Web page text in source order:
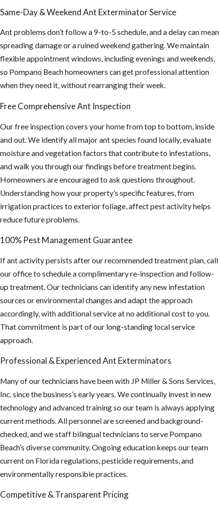
may indicate a
carpenter ant
swarm or, in some
cases, a termite
presence that
requires a separate
of these signs, don’t
wait. Call JP Miller &
Sons Services, Inc. at
(954) 874-8897
schedule your free
inspection and same-
day ant control
service in Pompano
Same-Day & Weekend Ant Exterminator Service
Ant problems don’t follow a 9-to-5 schedule, and a delay can mean
spreading damage or a ruined weekend gathering. We maintain
flexible appointment windows, including evenings and weekends,
so Pompano Beach homeowners can get professional attention
when they need it, without rearranging their week.
Free Comprehensive Ant Inspection
Our free inspection covers your home from top to bottom, inside
and out. We identify all major ant species found locally, evaluate
moisture and vegetation factors that contribute to infestations,
and walk you through our findings before treatment begins.
Homeowners are encouraged to ask questions throughout.
Understanding how your property’s specific features, from
irrigation practices to exterior foliage, affect pest activity helps
reduce future problems.
100% Pest Management Guarantee
If ant activity persists after our recommended treatment plan, call
our office to schedule a complimentary re-inspection and follow-
up treatment. Our technicians can identify any new infestation
sources or environmental changes and adapt the approach
accordingly, with additional service at no additional cost to you.
That commitment is part of our long-standing local service
approach.
Professional & Experienced Ant Exterminators
Many of our technicians have been with JP Miller & Sons Services,
Inc. since the business’s early years. We continually invest in new
technology and advanced training so our team is always applying
current methods. All personnel are screened and background-
checked, and we staff bilingual technicians to serve Pompano
Beach’s diverse community. Ongoing education keeps our team
current on Florida regulations, pesticide requirements, and
environmentally responsible practices.
Competitive & Transparent Pricing